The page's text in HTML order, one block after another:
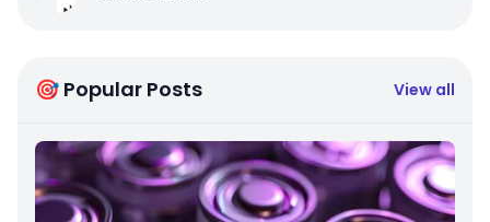
🎯 Popular Posts View all